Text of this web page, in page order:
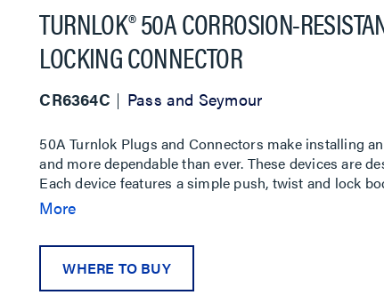
TURNLOK® 50A CORROSION-
LOCKING CONNECTOR
CR6364C Pass and Seymour
50A Turnlok Plugs and Connectors make installing
and more dependable than ever. These devices are
Each device features a simple push, twist and lock
labor savings in temporary power applications. The
More
WHERE TO BUY